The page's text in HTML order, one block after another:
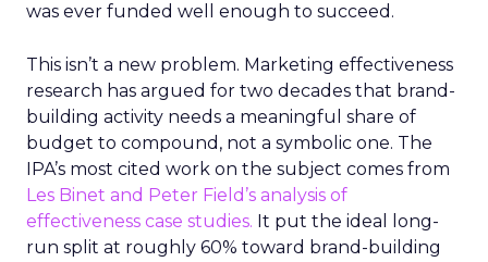
was ever funded well enough to succeed.
This isn’t a new problem. Marketing effectiveness
research has argued for two decades that brand-
building activity needs a meaningful share of
budget to compound, not a symbolic one. The
IPA’s most cited work on the subject comes from
Les Binet and Peter Field’s analysis of
effectiveness case studies. It put the ideal long-
run split at roughly 60% toward brand-building